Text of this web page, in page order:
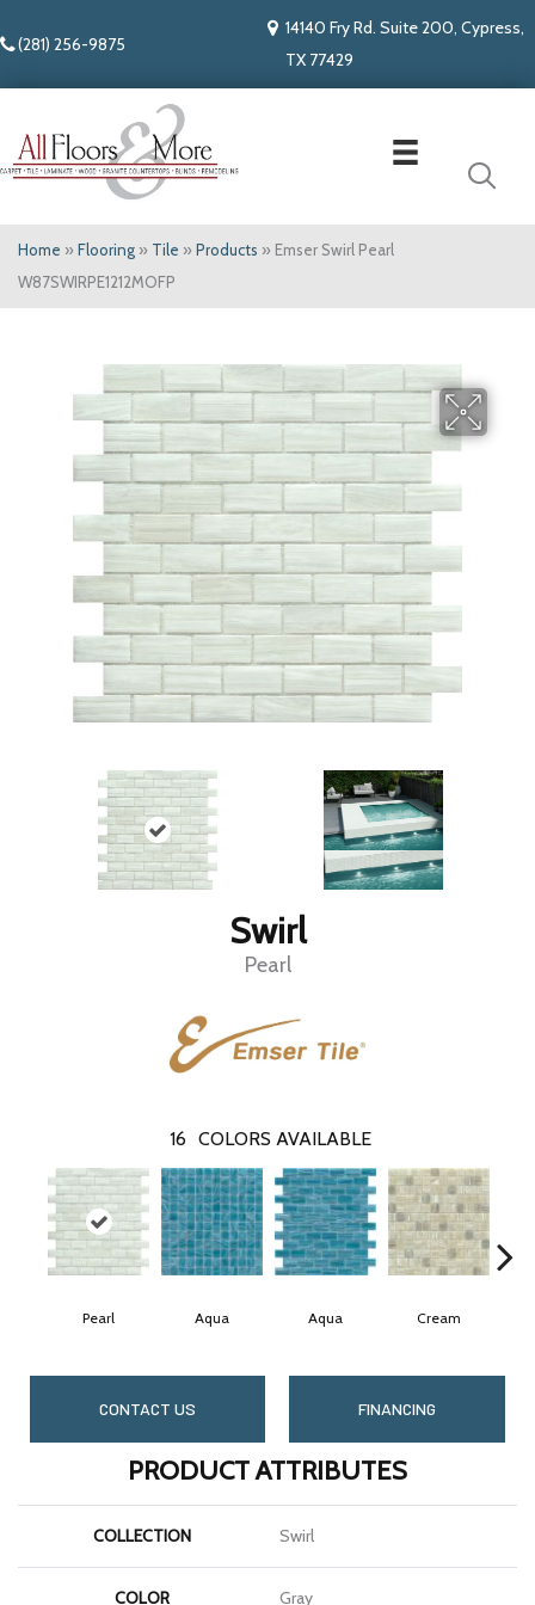
(281) 256-9875
14140 Fry Rd. Suite 200, Cypress,
TX 77429
Home » Flooring » Tile » Products » Emser Swirl Pearl
W87SWIRPE1212MOFP
Swirl
Pearl
16 COLORS AVAILABLE
Pearl Aqua Aqua Cream
CONTACT US FINANCING
PRODUCT ATTRIBUTES
COLLECTION Swirl
COLOR Gray